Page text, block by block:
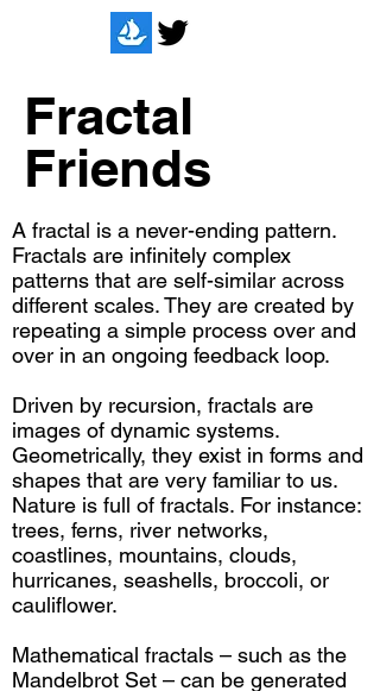
Fractal
Friends
A fractal is a never-ending pattern.
Fractals are infinitely complex
patterns that are self-similar across
different scales. They are created by
repeating a simple process over and
over in an ongoing feedback loop.
Driven by recursion, fractals are
images of dynamic systems.
Geometrically, they exist in forms and
shapes that are very familiar to us.
Nature is full of fractals. For instance:
trees, ferns, river networks,
coastlines, mountains, clouds,
hurricanes, seashells, broccoli, or
cauliflower.
Mathematical fractals – such as the
Mandelbrot Set – can be generated